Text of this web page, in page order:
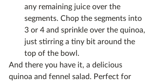
any remaining juice over the
segments. Chop the segments into
3 or 4 and sprinkle over the quinoa,
just stirring a tiny bit around the
top of the bowl.
And there you have it, a delicious
quinoa and fennel salad. Perfect for